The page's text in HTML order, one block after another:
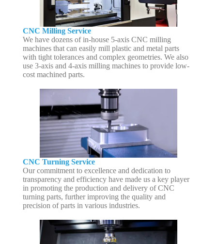
CNC Milling Service
We have dozens of in-house 5-axis CNC milling
machines that can easily mill plastic and metal parts
with tight tolerances and complex geometries. We also
use 3-axis and 4-axis milling machines to provide low-
cost machined parts.
CNC Turning Service
Our commitment to excellence and dedication to
transparency and efficiency have made us a key player
in promoting the production and delivery of CNC
turning parts, further improving the quality and
precision of parts in various industries.